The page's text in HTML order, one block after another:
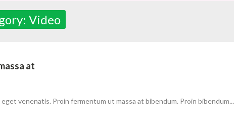
Video
at
venenatis. Proin fermentum ut massa at bibendum. Proin bibendum...